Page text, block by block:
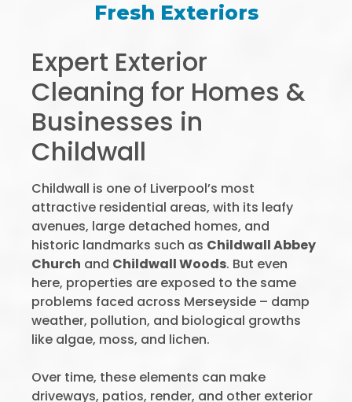
Fresh Exteriors
Expert Exterior
Cleaning for Homes &
Businesses in
Childwall
Childwall is one of Liverpool’s most
attractive residential areas, with its leafy
avenues, large detached homes, and
historic landmarks such as Childwall Abbey
Church and Childwall Woods. But even
here, properties are exposed to the same
problems faced across Merseyside – damp
weather, pollution, and biological growths
like algae, moss, and lichen.
Over time, these elements can make
driveways, patios, render, and other exterior